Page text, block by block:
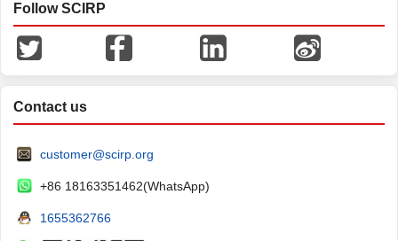
Follow SCIRP
Contact us
customer@scirp.org
+86 18163351462(WhatsApp)
1655362766